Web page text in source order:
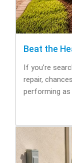
If you’re
repair,
performing as